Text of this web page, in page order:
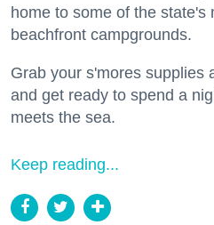
home to some of the state's
beachfront campgrounds.
Grab your s'mores supplies
and get ready to spend a
meets the sea.
Keep reading...